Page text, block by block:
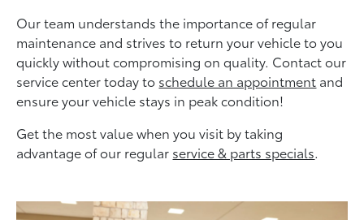
Our team understands the importance of regular
maintenance and strives to return your vehicle to you
quickly without compromising on quality. Contact our
service center today to schedule an appointment and
ensure your vehicle stays in peak condition!
Get the most value when you visit by taking
advantage of our regular service & parts specials.